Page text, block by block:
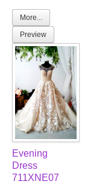
More...
Preview
Evening
Dress
711XNE07